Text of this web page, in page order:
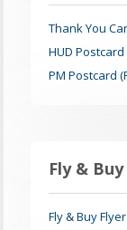
Thank You
HUD Postcard
PM Postcard
Fly & Buy
Fly & Buy Flyer